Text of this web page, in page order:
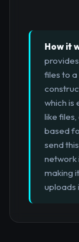
How it
files to a
which is
like
based
send
network
making
uploads